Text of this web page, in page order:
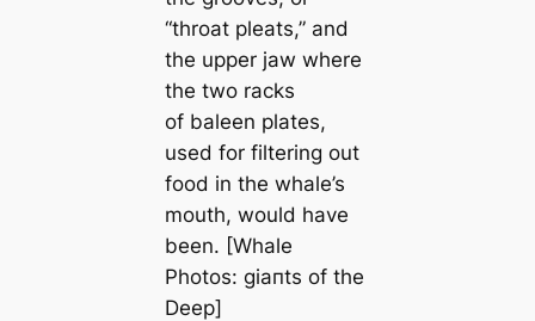
“throat pleаts,” and
the upper jaw where
the two racks
of baleen plates,
used for filtering out
food in the whale’s
mouth, would have
been. [Whale
Photos: ɡіапts of the
Deep]